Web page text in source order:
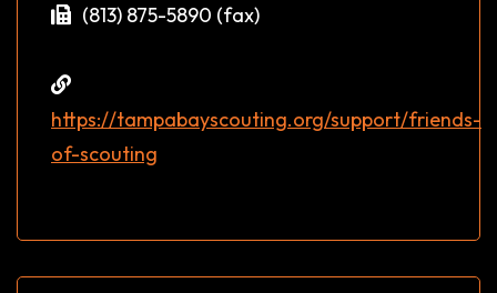
(813) 875-5890 (fax)
https://tampabayscouting.org/support/friends-
of-scouting